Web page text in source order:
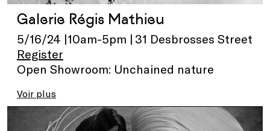
Galerie Régis Mathieu
5/16/24 |10am-5pm | 31 Desbrosses Street
Register
Open Showroom: Unchained nature
Voir plus